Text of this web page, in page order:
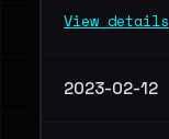
View details
2023-02-12